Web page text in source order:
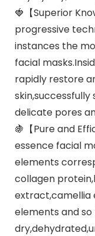
🍓【Superior
progressive
instances the
facial
rapidly restore
delicate pores
🍇【Pure and
essence facial
elements
collagen
elements and